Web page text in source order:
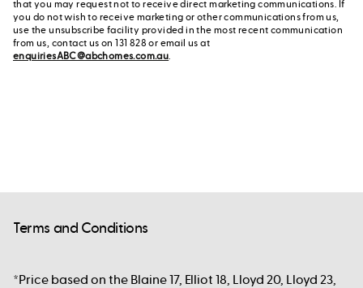
that you may request not to receive direct marketing communications. If
you do not wish to receive marketing or other communications from us,
use the unsubscribe facility provided in the most recent communication
from us, contact us on 131 828 or email us at
enquiriesABC@abchomes.com.au.
Terms and Conditions
*Price based on the Blaine 17, Elliot 18, Lloyd 20, Lloyd 23,